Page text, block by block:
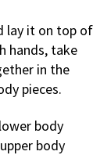
lay it on top of
hands, take
in the
pieces.
body
body